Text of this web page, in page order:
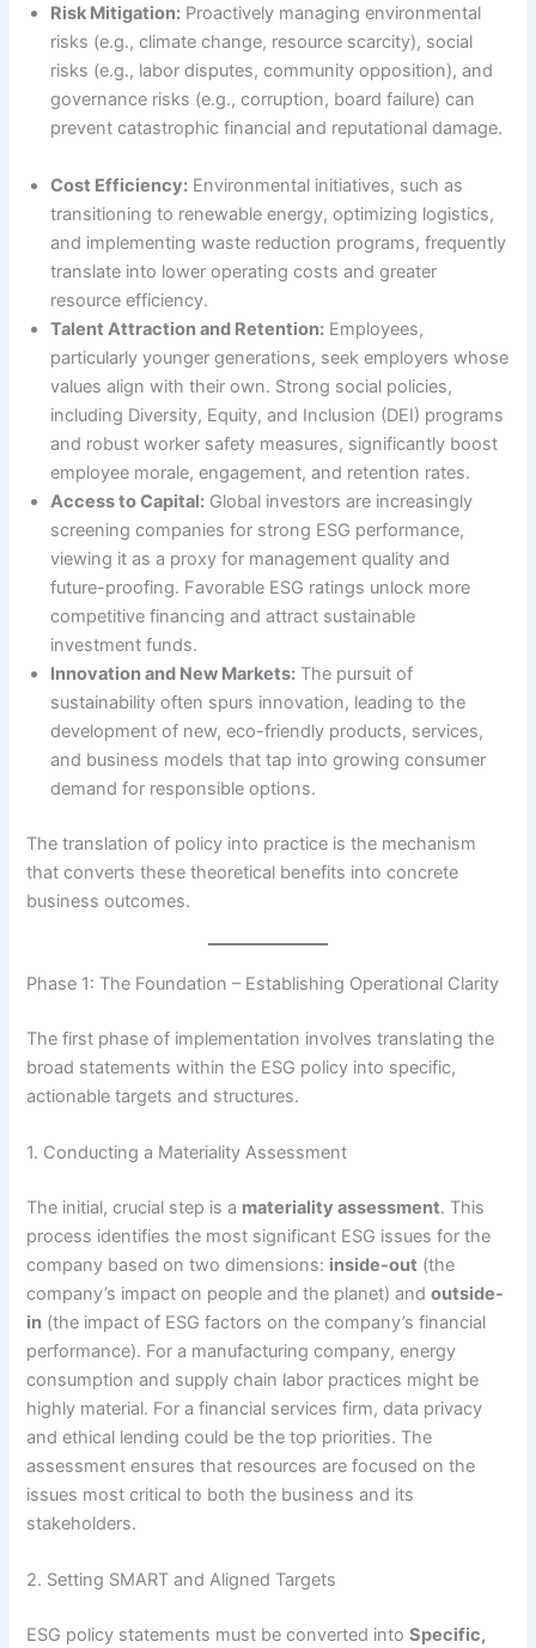
Risk Mitigation: Proactively managing environmental
risks (e.g., climate change, resource scarcity), social
risks (e.g., labor disputes, community opposition), and
governance risks (e.g., corruption, board failure) can
prevent catastrophic financial and reputational damage.
Cost Efficiency: Environmental initiatives, such as
transitioning to renewable energy, optimizing logistics,
and implementing waste reduction programs, frequently
translate into lower operating costs and greater
resource efficiency.
Talent Attraction and Retention: Employees,
particularly younger generations, seek employers whose
values align with their own. Strong social policies,
including Diversity, Equity, and Inclusion (DEI) programs
and robust worker safety measures, significantly boost
employee morale, engagement, and retention rates.
Access to Capital: Global investors are increasingly
screening companies for strong ESG performance,
viewing it as a proxy for management quality and
future-proofing. Favorable ESG ratings unlock more
competitive financing and attract sustainable
investment funds.
Innovation and New Markets: The pursuit of
sustainability often spurs innovation, leading to the
development of new, eco-friendly products, services,
and business models that tap into growing consumer
demand for responsible options.
The translation of policy into practice is the mechanism
that converts these theoretical benefits into concrete
business outcomes.
Phase 1: The Foundation – Establishing Operational Clarity
The first phase of implementation involves translating the
broad statements within the ESG policy into specific,
actionable targets and structures.
1. Conducting a Materiality Assessment
The initial, crucial step is a materiality assessment. This
process identifies the most significant ESG issues for the
company based on two dimensions: inside-out (the
company’s impact on people and the planet) andoutside-
in (the impact of ESG factors on the company’s financial
performance). For a manufacturing company, energy
consumption and supply chain labor practices might be
highly material. For a financial services firm, data privacy
and ethical lending could be the top priorities. The
assessment ensures that resources are focused on the
issues most critical to both the business and its
stakeholders.
2. Setting SMART and Aligned Targets
ESG policy statements must be converted intoSpecific,